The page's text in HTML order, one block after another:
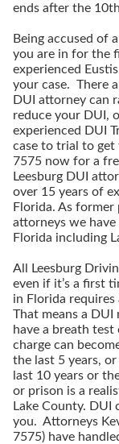
ends after the
Being accused of
you are in for the
experienced
your case. There
DUI attorney can
reduce your DUI,
experienced DUI
case to trial to
7575 now for a
Leesburg DUI
over 15 years of
Florida. As
attorneys we have
Florida including
All Leesburg
even if it’s a first
in Florida
That means a
have a breath
charge can
the last 5 years,
last 10 years or
or prison is a
Lake County. DUI
you. Attorneys
7575) have